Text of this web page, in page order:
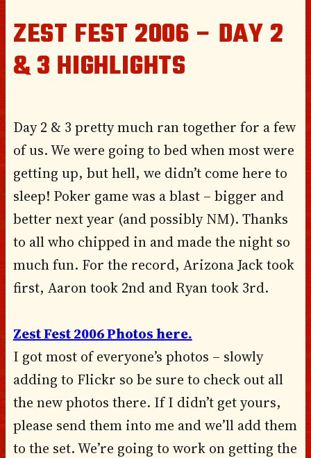
ZEST FEST 2006 – DAY 2
& 3 HIGHLIGHTS
Day 2 & 3 pretty much ran together for a few
of us. We were going to bed when most were
getting up, but hell, we didn’t come here to
sleep! Poker game was a blast – bigger and
better next year (and possibly NM). Thanks
to all who chipped in and made the night so
much fun. For the record, Arizona Jack took
first, Aaron took 2nd and Ryan took 3rd.
Zest Fest 2006 Photos here.
I got most of everyone’s photos – slowly
adding to Flickr so be sure to check out all
the new photos there. If I didn’t get yours,
please send them into me and we’ll add them
to the set. We’re going to work on getting the